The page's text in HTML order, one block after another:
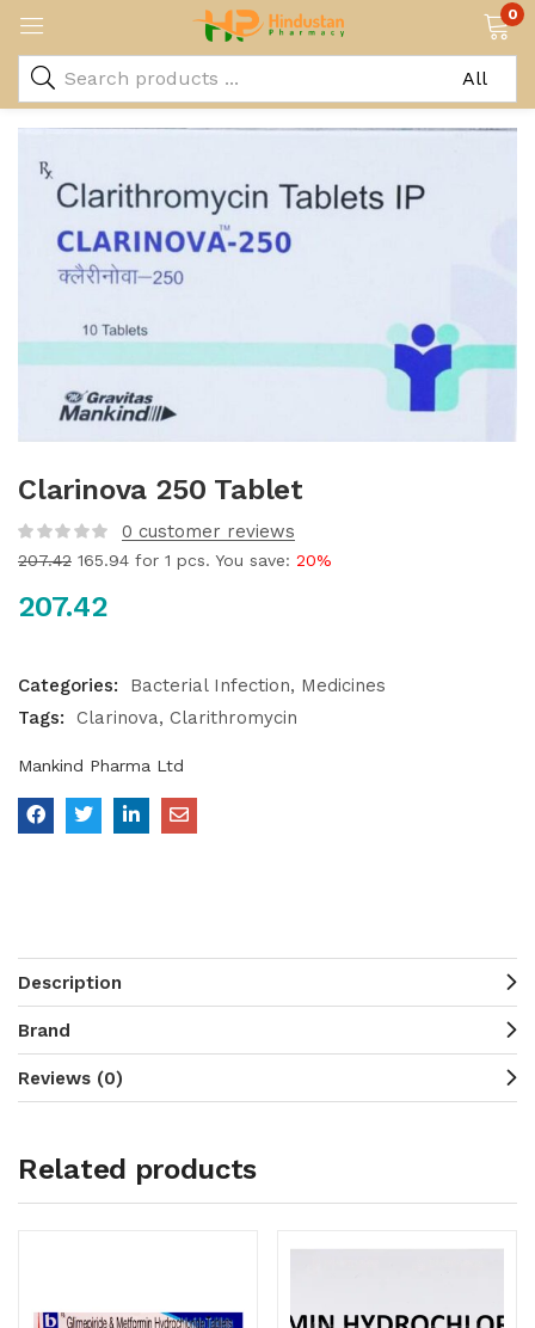
0
Clarinova 250 Tablet
0 customer reviews
207.42 165.94 for 1 pcs. You save: 20%
207.42
Categories: Bacterial Infection
Medicines
Tags:
Clarinova Clarithromycin
Mankind Pharma Ltd
Description
Brand
Reviews (0)
Related products